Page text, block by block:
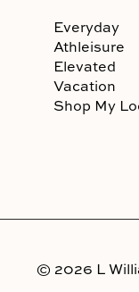
Everyday
Athleisure
Elevated
Vacation
Shop My
© 2026 L